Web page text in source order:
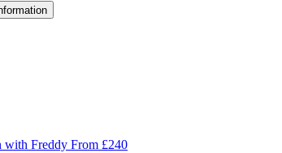
with Freddy From £240